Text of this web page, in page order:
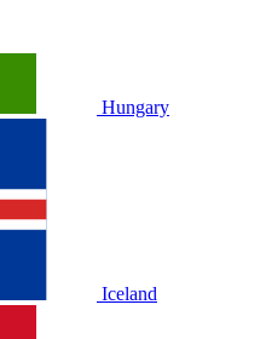
Hungary
Iceland